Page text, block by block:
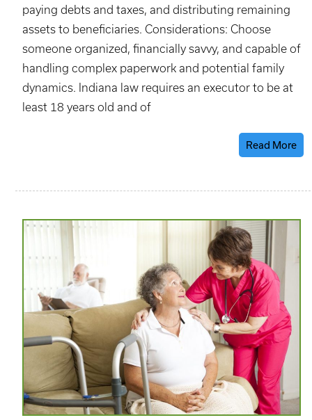
paying debts and taxes, and distributing remaining
assets to beneficiaries. Considerations: Choose
someone organized, financially savvy, and capable of
handling complex paperwork and potential family
dynamics. Indiana law requires an executor to be at
least 18 years old and of
Read More